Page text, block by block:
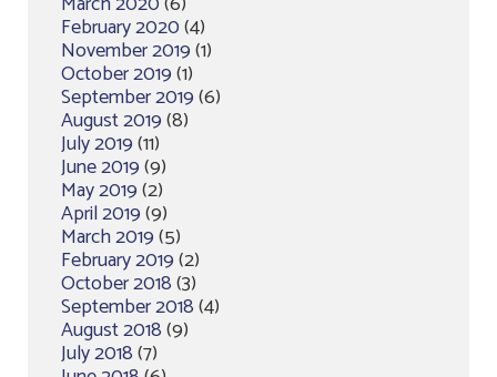
February 2020(4)
November 2019(1)
October 2019(1)
September 2019(6)
August 2019(8)
July 2019(11)
June 2019(9)
May 2019(2)
April 2019(9)
March 2019(5)
February 2019(2)
October 2018(3)
September 2018(4)
August 2018(9)
July 2018(7)